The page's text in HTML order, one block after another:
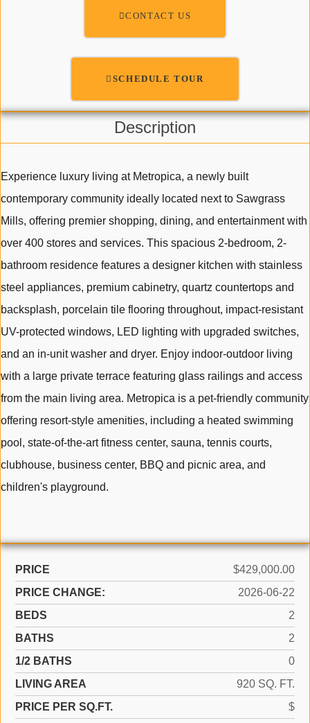
CONTACT US
SCHEDULE TOUR
Description
Experience luxury living at Metropica, a newly built
contemporary community ideally located next to Sawgrass
Mills, offering premier shopping, dining, and entertainment with
over 400 stores and services. This spacious 2-bedroom, 2-
bathroom residence features a designer kitchen with stainless
steel appliances, premium cabinetry, quartz countertops and
backsplash, porcelain tile flooring throughout, impact-resistant
UV-protected windows, LED lighting with upgraded switches,
and an in-unit washer and dryer. Enjoy indoor-outdoor living
with a large private terrace featuring glass railings and access
from the main living area. Metropica is a pet-friendly community
offering resort-style amenities, including a heated swimming
pool, state-of-the-art fitness center, sauna, tennis courts,
clubhouse, business center, BBQ and picnic area, and
children's playground.
PRICE
$429,000.00
PRICE CHANGE:
2026-06-22
BEDS
2
BATHS
2
1/2 BATHS
0
LIVING AREA
920 SQ. FT.
PRICE PER SQ.FT.
$